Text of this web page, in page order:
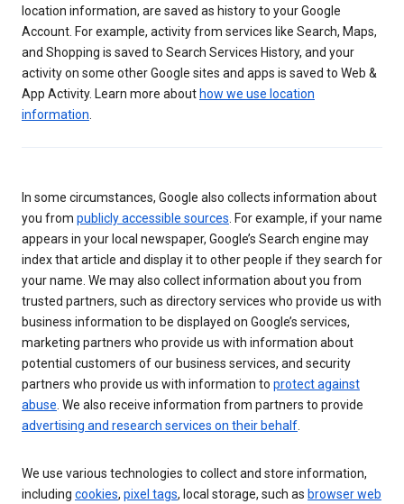
location information, are saved as history to your Google
Account. For example, activity from services like Search, Maps,
and Shopping is saved to Search Services History, and your
activity on some other Google sites and apps is saved to Web &
App Activity. Learn more about how we use location
information
In some circumstances, Google also collects information about
you from publicly accessible sources . For example, if your name
appears in your local newspaper, Google’s Search engine may
index that article and display it to other people if they search for
your name. We may also collect information about you from
trusted partners, such as directory services who provide us with
business information to be displayed on Google’s services,
marketing partners who provide us with information about
potential customers of our business services, and security
partners who provide us with information to protect against
abuse . We also receive information from partners to provide
advertising and research services on their behalf
We use various technologies to collect and store information,
including cookies, pixel tags, local storage, such as browser web